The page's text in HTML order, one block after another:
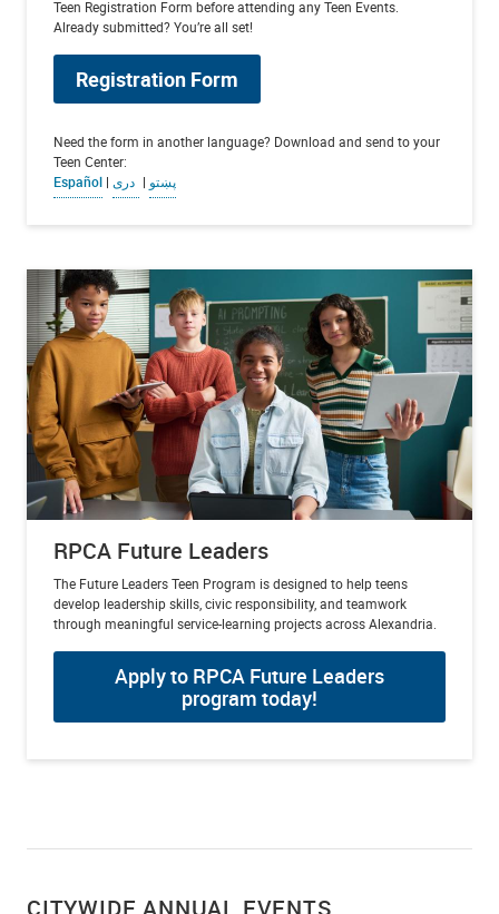
Teen Registration Form before attending any Teen Events.
Already submitted? You’re all set!
Registration Form
Need the form in another language? Download and send to your
Teen Center:
Español | دری | پښتو
RPCA Future Leaders
The Future Leaders Teen Program is designed to help teens
develop leadership skills, civic responsibility, and teamwork
through meaningful service-learning projects across Alexandria.
Apply to RPCA Future Leaders
program today!